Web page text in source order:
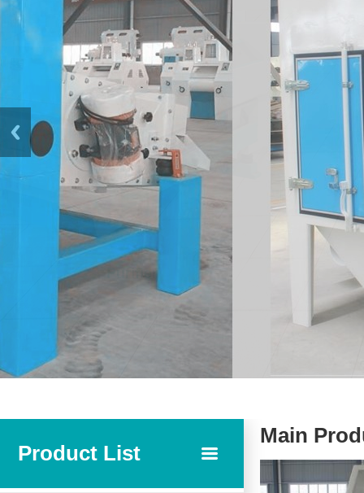
Product List
Main